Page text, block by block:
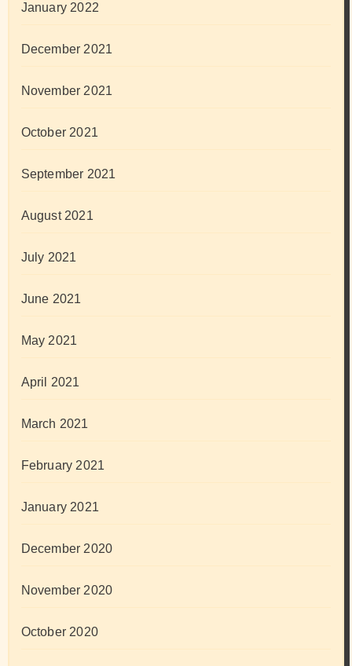
January 2022
December 2021
November 2021
October 2021
September 2021
August 2021
July 2021
June 2021
May 2021
April 2021
March 2021
February 2021
January 2021
December 2020
November 2020
October 2020